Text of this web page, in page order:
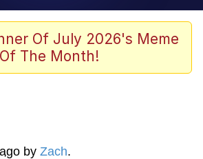
Dance
Contract
Into the Crowd
Of July 2026's Meme
Of The Month!
by Zach.